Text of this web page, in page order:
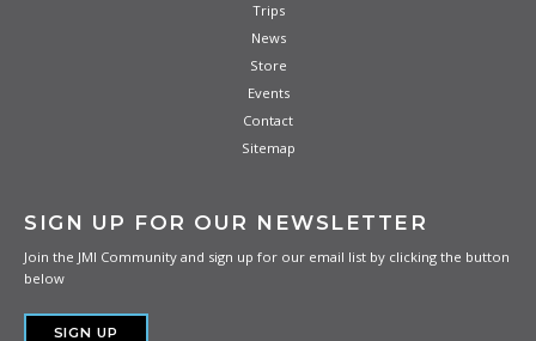
Trips
News
Store
Events
Contact
Sitemap
SIGN UP FOR OUR NEWSLETTER
Join the JMI Community and sign up for our email list by clicking the button
below
SIGN UP